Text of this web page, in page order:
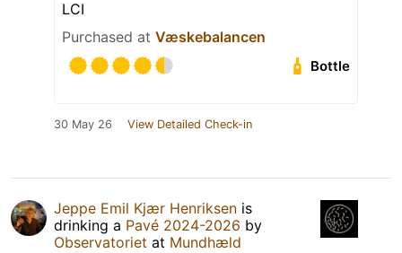
LCI
Purchased at Væskebalancen
Bottle
30 May 26 View Detailed Check-in
Jeppe Emil Kjær Henriksen is
drinking a Pavé 2024-2026 by
Observatoriet at Mundhæld